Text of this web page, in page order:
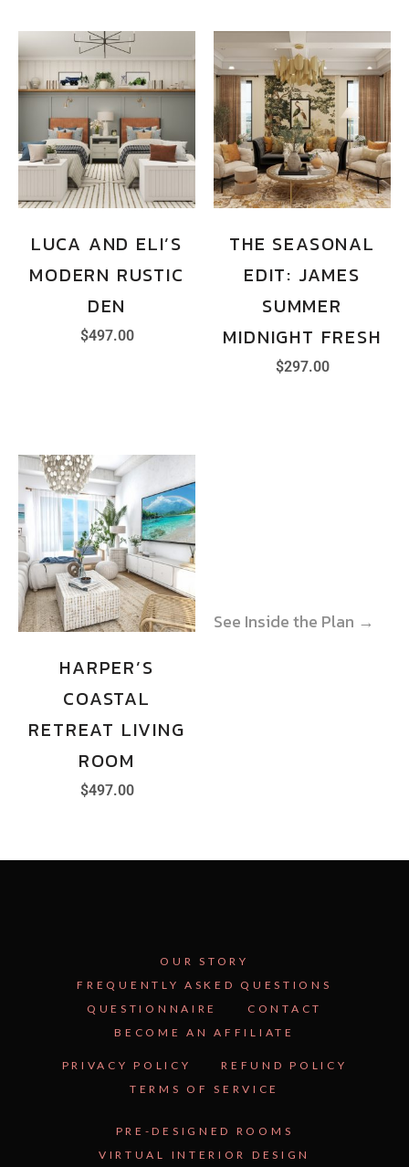
LUCA AND ELI’S
MODERN RUSTIC
DEN
$497.00
See Inside the Plan →
THE SEASONAL
EDIT: JAMES
SUMMER
MIDNIGHT FRESH
$297.00
See Inside the Plan →
HARPER’S
COASTAL
RETREAT LIVING
ROOM
$497.00
OUR STORY
FREQUENTLY ASKED QUESTIONS
QUESTIONNAIRE
CONTACT
BECOME AN AFFILIATE
PRIVACY POLICY
REFUND POLICY
TERMS OF SERVICE
PRE-DESIGNED ROOMS
VIRTUAL INTERIOR DESIGN